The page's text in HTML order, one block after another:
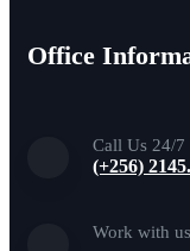
Office
(+256)
Call Us 24/7
Work with us